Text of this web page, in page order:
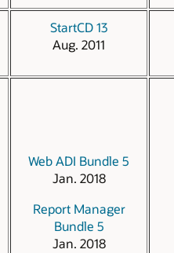
StartCD 13
Aug. 2011
Web ADI Bundle 5
Jan. 2018
Report Manager
Bundle 5
Jan. 2018